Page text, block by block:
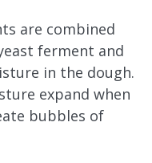
are combined
ferment and
in the dough.
expand when
bubbles of